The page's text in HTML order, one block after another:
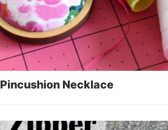
Pincushion Necklace